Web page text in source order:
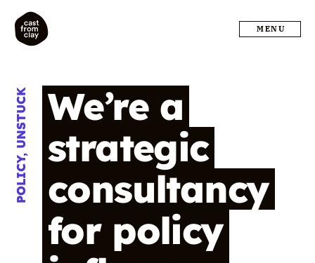
MENU
POLICY, UNSTUCK We’re a
strategic
consultancy
for policy